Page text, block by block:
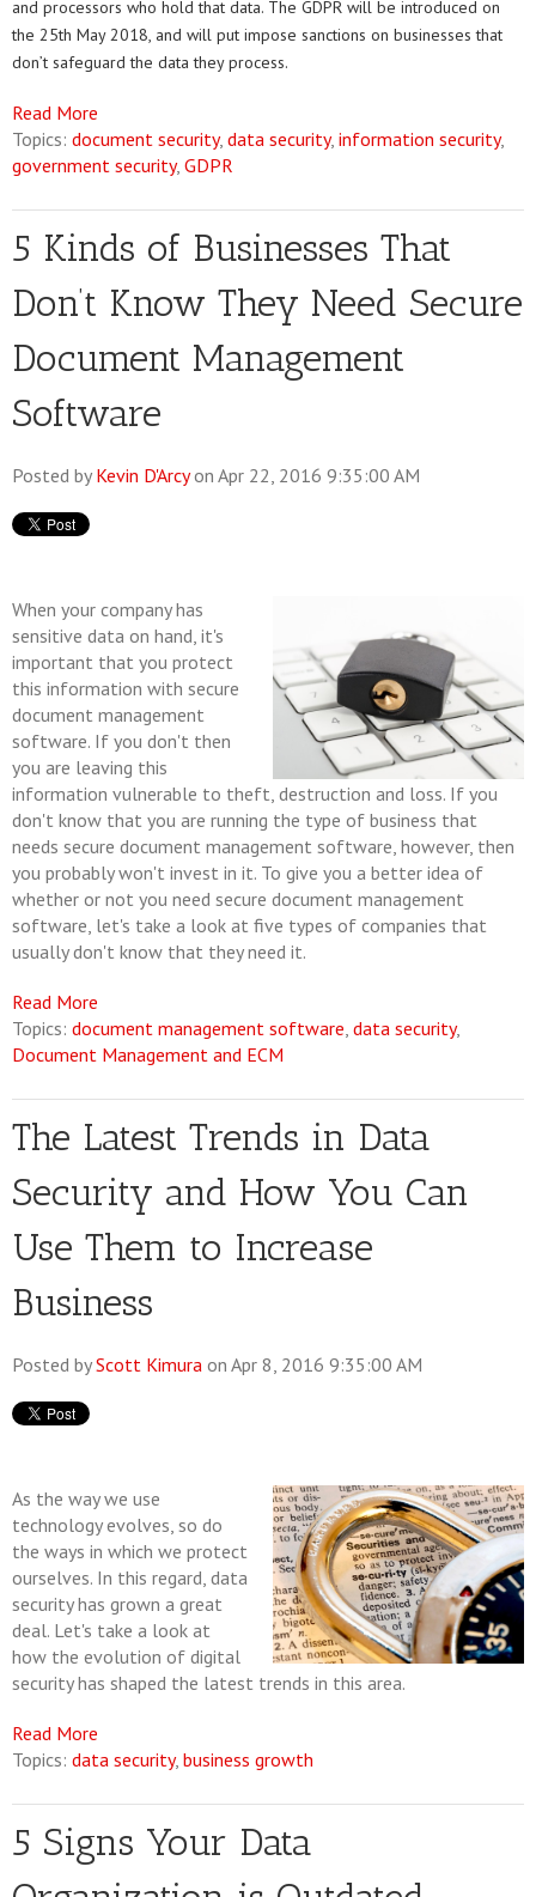
and processors who hold that data. The GDPR will be introduced on
the 25th May 2018, and will put impose sanctions on businesses that
don’t safeguard the data they process.
Read More
Topics: document security, data security, information security,
government security, GDPR
5 Kinds of Businesses That
Don’t Know They Need Secure
Document Management
Software
Posted by Kevin D'Arcyon Apr 22, 2016 9:35:00 AM
When your company has
sensitive data on hand, it's
important that you protect
this information with secure
document management
software. If you don't then
you are leaving this
information vulnerable to theft, destruction and loss. If you
don't know that you are running the type of business that
needs secure document management software, however, then
you probably won't invest in it. To give you a better idea of
whether or not you need secure document management
software, let's take a look at five types of companies that
usually don't know that they need it.
Read More
Topics: document management software, data security,
Document Management and ECM
The Latest Trends in Data
Security and How You Can
Use Them to Increase
Business
Posted byScott Kimura on Apr 8, 2016 9:35:00 AM
As the way we use
technology evolves, so do
the ways in which we protect
ourselves. In this regard, data
security has grown a great
deal. Let's take a look at
how the evolution of digital
security has shaped the latest trends in this area.
Read More
Topics: data security, business growth
5 Signs Your Data